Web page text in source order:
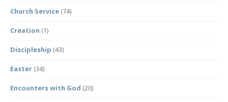
Church Service (74)
Creation (1)
Discipleship (43)
Easter (34)
Encounters with God (20)